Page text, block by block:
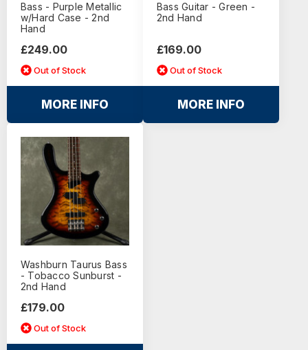
Bass - Purple Metallic
w/Hard Case - 2nd
Hand
£249.00
Out of Stock
MORE INFO
Bass Guitar - Green -
2nd Hand
£169.00
Out of Stock
MORE INFO
Washburn Taurus Bass
- Tobacco Sunburst -
2nd Hand
£179.00
Out of Stock